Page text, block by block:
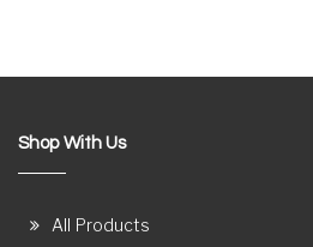
Shop With Us
All Products